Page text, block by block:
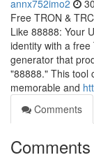
annx752imo2
Free TRON &
Like 88888: Your
identity with a free
generator that
"88888." This tool
memorable and
Comments
Comments